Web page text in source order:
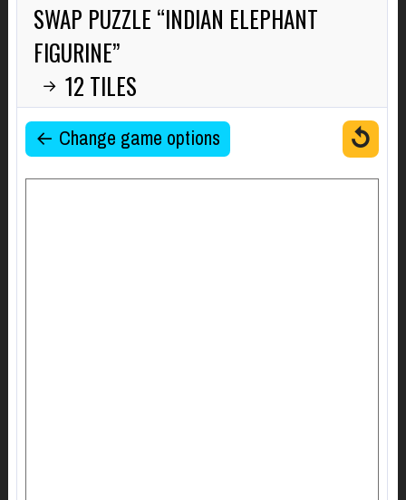
SWAP PUZZLE “INDIAN ELEPHANT
FIGURINE”
→ 12 TILES
← Change game options ↺